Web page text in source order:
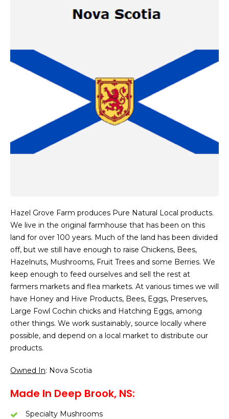
Hazel Grove Farm produces Pure Natural Local products.
We live in the original farmhouse that has been on this
land for over 100 years. Much of the land has been divided
off, but we still have enough to raise Chickens, Bees,
Hazelnuts, Mushrooms, Fruit Trees and some Berries. We
keep enough to feed ourselves and sell the rest at
farmers markets and flea markets. At various times we will
have Honey and Hive Products, Bees, Eggs, Preserves,
Large Fowl Cochin chicks and Hatching Eggs, among
other things. We work sustainably, source locally where
possible, and depend on a local market to distribute our
products.
Owned In: Nova Scotia
Made In Deep Brook, NS:
Specialty Mushrooms